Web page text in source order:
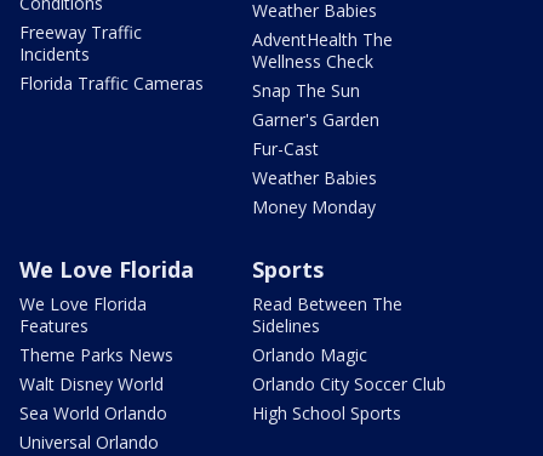
Freeway Traffic
Incidents
Florida Traffic Cameras
Weather Babies
AdventHealth The
Wellness Check
Snap The Sun
Garner's Garden
Fur-Cast
Weather Babies
Money Monday
We Love Florida
We Love Florida
Features
Theme Parks News
Walt Disney World
Sea World Orlando
Universal Orlando
Sports
Read Between The
Sidelines
Orlando Magic
Orlando City Soccer Club
High School Sports